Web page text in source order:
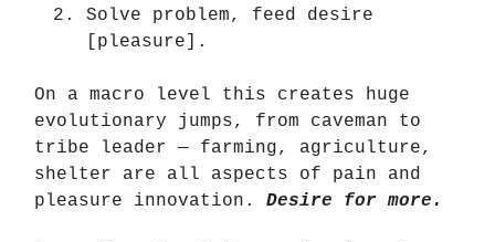
Solve problem, feed desire
[pleasure].
On a macro level this creates huge
evolutionary jumps, from caveman to
tribe leader — farming, agriculture,
shelter are all aspects of pain and
pleasure innovation. Desire for more.